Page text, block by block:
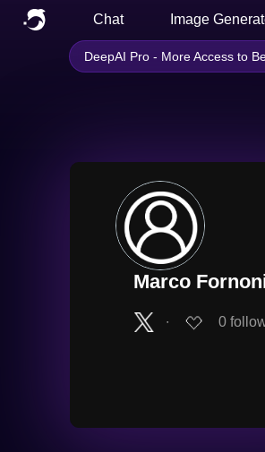
Chat Image
DeepAI Pro - More Access to
Marco
∙ 0